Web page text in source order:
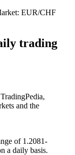
EUR/CHF
trading
and the
of 1.2081-
a daily basis.